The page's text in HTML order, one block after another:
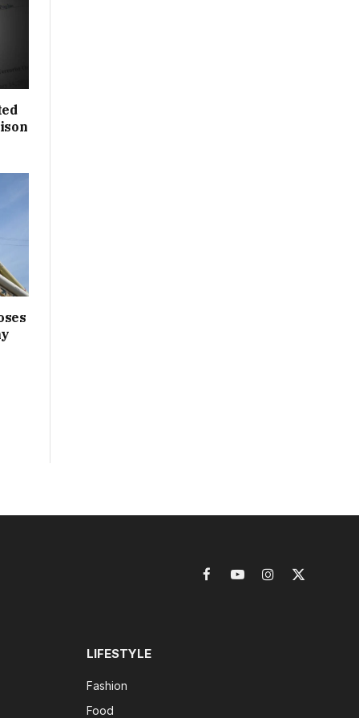
FacebookYouTubeInstagram
X
LIFESTYLE
Fashion
Food